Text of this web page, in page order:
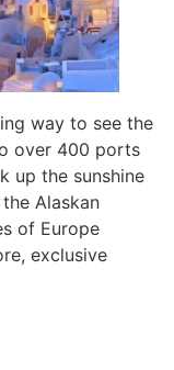
way to see the
over 400 ports
up the sunshine
Alaskan
of Europe
exclusive